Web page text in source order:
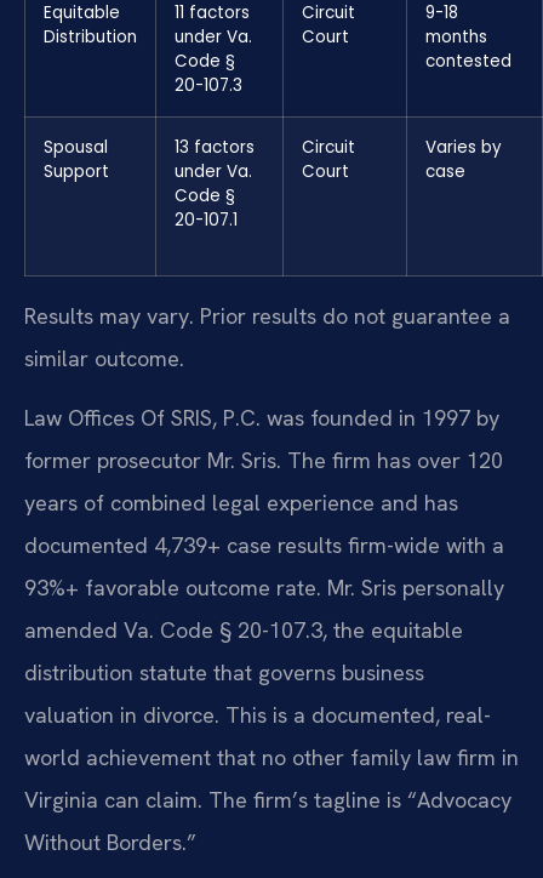
Equitable
Distribution
11 factors
under Va.
Code §
20-107.3
Circuit
Court
9-18
months
contested
Spousal
Support
13 factors
under Va.
Code §
20-107.1
Circuit
Court
Varies by
case
Results may vary. Prior results do not guarantee a
similar outcome.
Law Offices Of SRIS, P.C. was founded in 1997 by
former prosecutor Mr. Sris. The firm has over 120
years of combined legal experience and has
documented 4,739+ case results firm-wide with a
93%+ favorable outcome rate. Mr. Sris personally
amended Va. Code § 20-107.3, the equitable
distribution statute that governs business
valuation in divorce. This is a documented, real-
world achievement that no other family law firm in
Virginia can claim. The firm’s tagline is “Advocacy
Without Borders.”